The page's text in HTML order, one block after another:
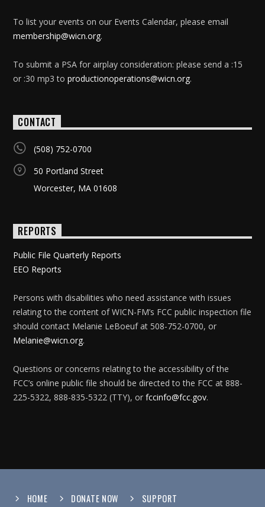
To list your events on our Events Calendar, please email
membership@wicn.org.
To submit a PSA for airplay consideration: please send a :15
or :30 mp3 toproductionoperations@wicn.org.
CONTACT
(508) 752-0700
50 Portland Street
Worcester, MA 01608
REPORTS
Public File Quarterly Reports
EEO Reports
Persons with disabilities who need assistance with issues
relating to the content of WICN-FM’s FCC public inspection file
should contact Melanie LeBoeuf at 508-752-0700, or
Melanie@wicn.org.
Questions or concerns relating to the accessibility of the
FCC’s online public file should be directed to the FCC at 888-
225-5322, 888-835-5322 (TTY), orfccinfo@fcc.gov.
HOME DONATE NOW
SUPPORT